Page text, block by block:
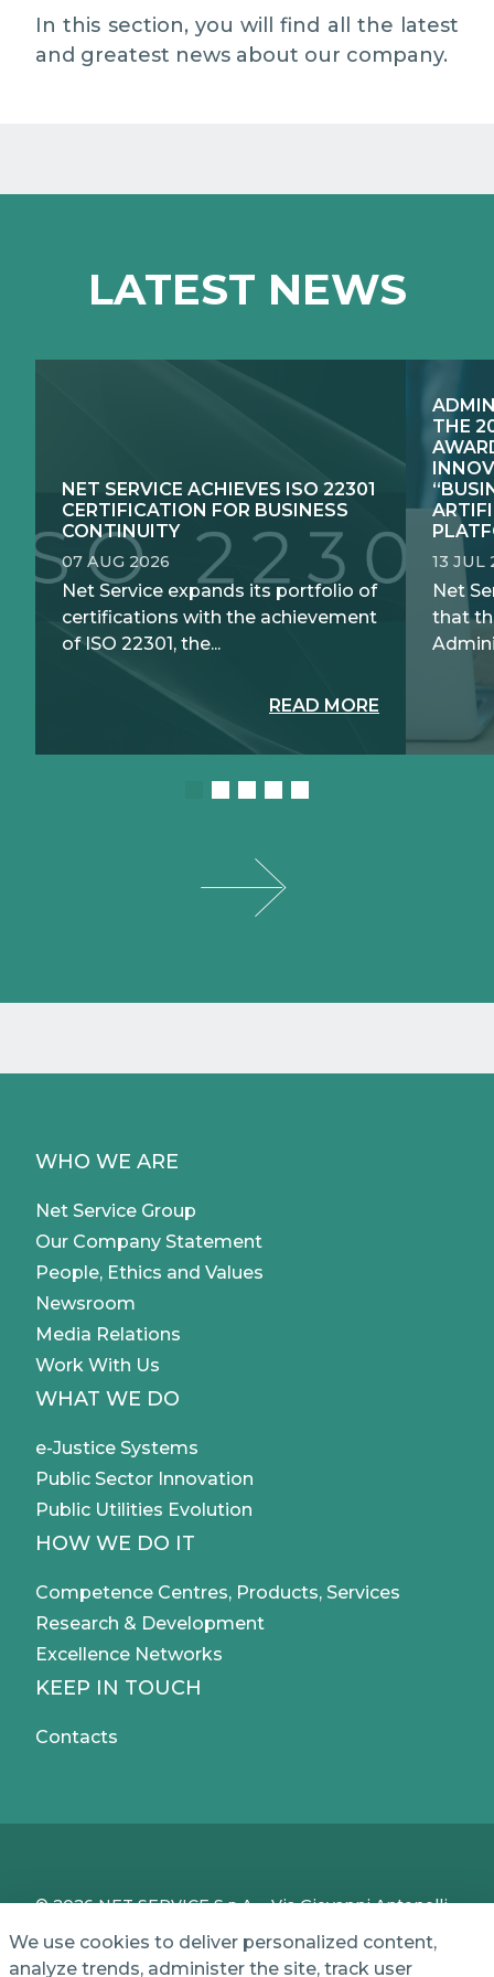
MEDIA RELATIONS
EXCELLENCE NETWORKS
In this section, you will find all the latest
and greatest news about our company.
LATEST NEWS
NET SERVICE ACHIEVES ISO 22301
CERTIFICATION FOR BUSINESS
CONTINUITY
07 AUG 2026
Net Service expands its portfolio of
certifications with the achievement
of ISO 22301, the...
READ MORE
THE
13 JUL
Net
that
WHO WE ARE
Net Service Group
Our Company Statement
People, Ethics and Values
Newsroom
Media Relations
Work With Us
WHAT WE DO
e-Justice Systems
Public Sector Innovation
Public Utilities Evolution
HOW WE DO IT
Competence Centres, Products, Services
Research & Development
Excellence Networks
KEEP IN TOUCH
Contacts
© 2026 NET SERVICE S.p.A. - Via Giovanni Antonelli,
Share Capital of € 1,000,000 - REA (Economic and
We use cookies to deliver personalized content,
analyze trends, administer the site, track user